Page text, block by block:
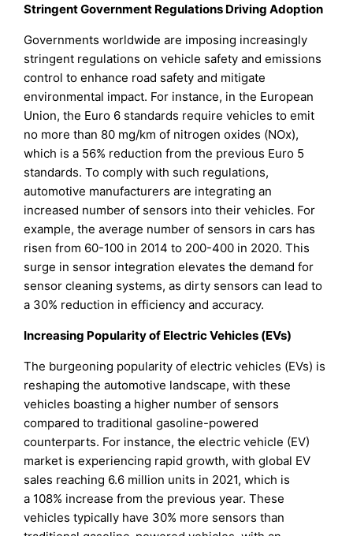
Stringent Government Regulations Driving Adoption
Governments worldwide are imposing increasingly
stringent regulations on vehicle safety and emissions
control to enhance road safety and mitigate
environmental impact. For instance, in the European
Union, the Euro 6 standards require vehicles to emit
no more than 80 mg/km of nitrogen oxides (NOx),
which is a 56% reduction from the previous Euro 5
standards. To comply with such regulations,
automotive manufacturers are integrating an
increased number of sensors into their vehicles. For
example, the average number of sensors in cars has
risen from 60-100 in 2014 to 200-400 in 2020. This
surge in sensor integration elevates the demand for
sensor cleaning systems, as dirty sensors can lead to
a 30% reduction in efficiency and accuracy.
Increasing Popularity of Electric Vehicles (EVs)
The burgeoning popularity of electric vehicles (EVs) is
reshaping the automotive landscape, with these
vehicles boasting a higher number of sensors
compared to traditional gasoline-powered
counterparts. For instance, the electric vehicle (EV)
market is experiencing rapid growth, with global EV
sales reaching 6.6 million units in 2021, which is
a 108% increase from the previous year. These
vehicles typically have 30% more sensors than